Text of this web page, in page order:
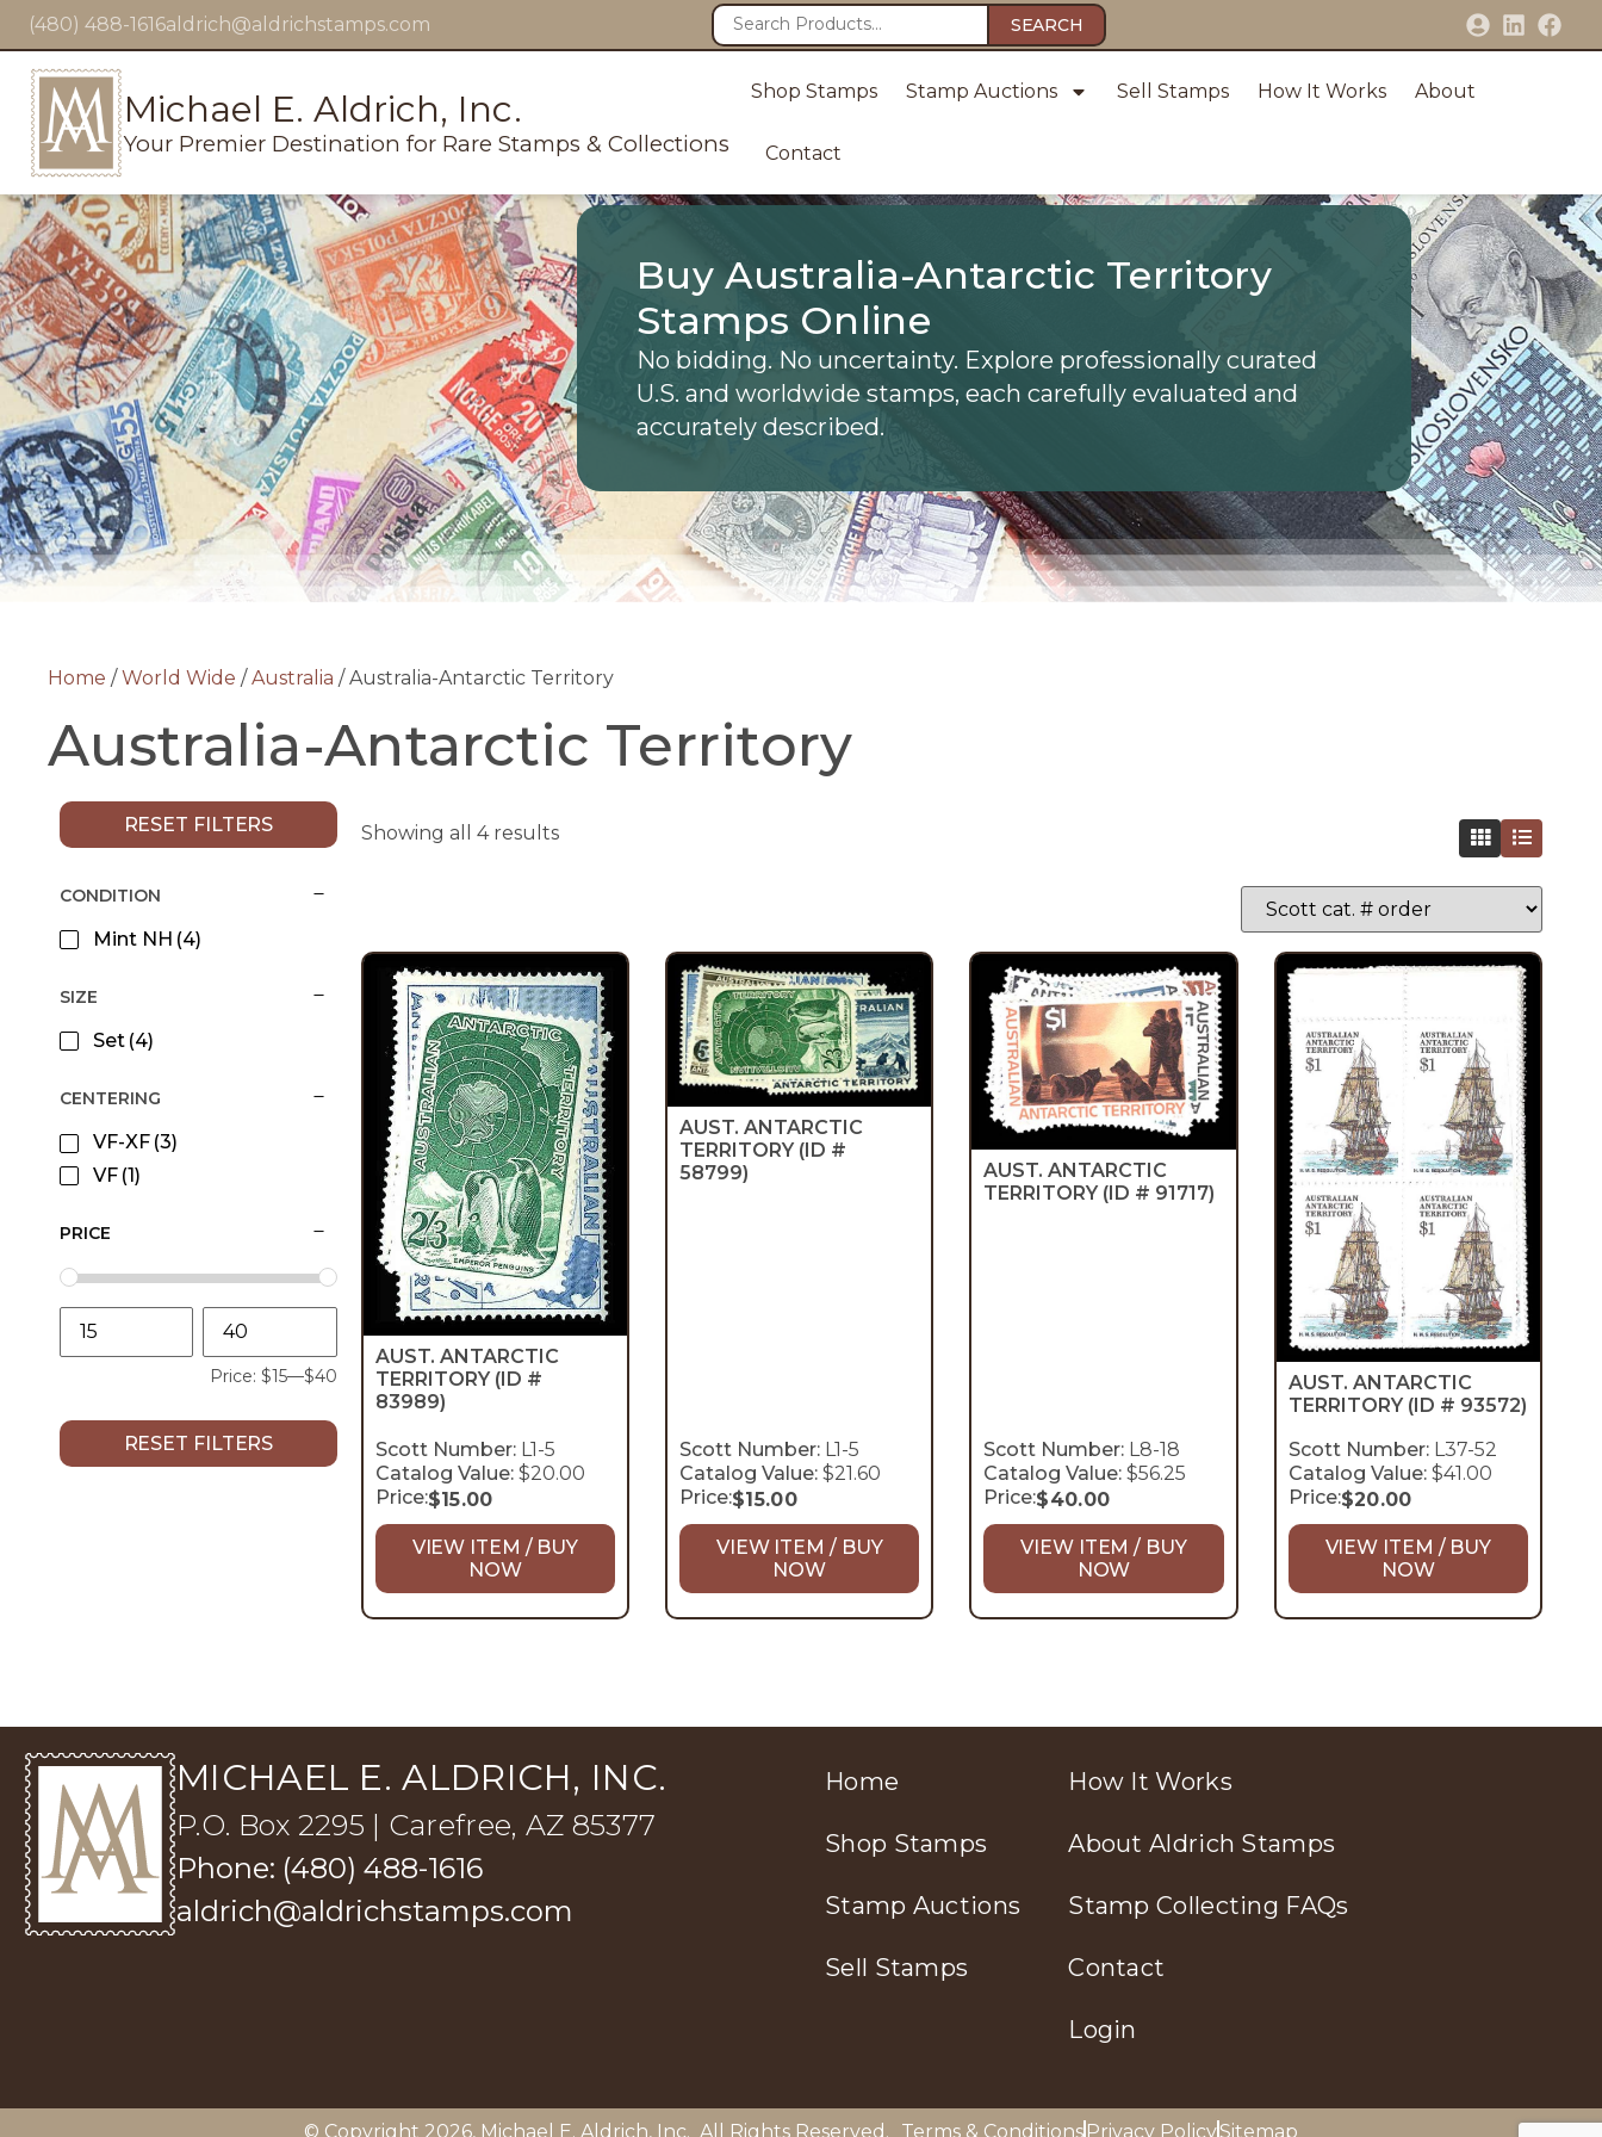
(480) 488-1616aldrich@aldrichstamps.com SEARCH
Michael E. Aldrich, Inc.
Your Premier Destination for Rare Stamps & Collections
Shop Stamps Stamp Auctions Sell Stamps How It Works About
Contact
Buy Australia-Antarctic Territory
Stamps Online
No bidding. No uncertainty. Explore professionally curated
U.S. and worldwide stamps, each carefully evaluated and
accurately described.
Home /World Wide /Australia / Australia-Antarctic Territory
Australia-Antarctic Territory
RESET FILTERS
CONDITION
Mint NH (4)
SIZE
Set (4)
CENTERING
VF-XF (3)
VF (1)
PRICE
Price: $15—$40
RESET FILTERS
Showing all 4 results
AUST. ANTARCTIC
TERRITORY (ID #
83989)
Scott Number:L1-5
Catalog Value:$20.00
Price:$15.00
VIEW ITEM / BUY
NOW
AUST. ANTARCTIC
TERRITORY (ID #
58799)
Scott Number: L1-5
Catalog Value: $21.60
Price:$15.00
VIEW ITEM / BUY
NOW
AUST. ANTARCTIC
TERRITORY (ID # 91717)
Scott Number: L8-18
Catalog Value: $56.25
Price:$40.00
VIEW ITEM / BUY
NOW
AUST. ANTARCTIC
TERRITORY (ID # 93572)
Scott Number:L37-52
Catalog Value:$41.00
Price:$20.00
VIEW ITEM / BUY
NOW
MICHAEL E. ALDRICH, INC.
P.O. Box 2295 | Carefree, AZ 85377
Phone: (480) 488-1616
aldrich@aldrichstamps.com
Home
Shop Stamps
Stamp Auctions
Sell Stamps
How It Works
About Aldrich Stamps
Stamp Collecting FAQs
Contact
Login
© Copyright 2026, Michael E. Aldrich, Inc. All Rights Reserved. Terms & Conditions Privacy PolicySitemap